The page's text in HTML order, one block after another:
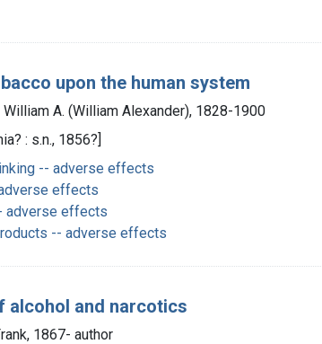
upon the human system
William A. (William Alexander), 1828-1900
: s.n., 1856?]
-- adverse effects
effects
adverse effects
-- adverse effects
alcohol and narcotics
1867- author